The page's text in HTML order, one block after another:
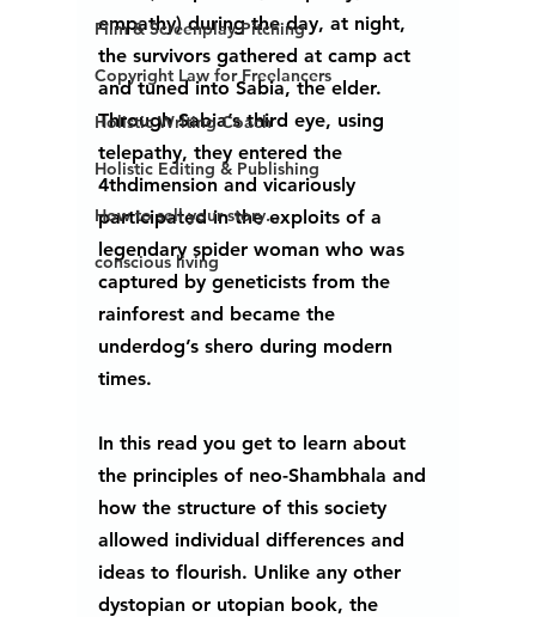
Film & Screenplay Pitching
Copyright Law for Freelancers
Holistic Writing Coach
Holistic Editing & Publishing
How to sell your story...
conscious living
empathy) during the day, at night,
the survivors gathered at camp act
and tuned into Sabia, the elder.
Through Sabia’s third eye, using
telepathy, they entered the
4thdimension and vicariously
participated in the exploits of a
legendary spider woman who was
captured by geneticists from the
rainforest and became the
underdog’s shero during modern
times.
In this read you get to learn about
the principles of neo-Shambhala and
how the structure of this society
allowed individual differences and
ideas to flourish. Unlike any other
dystopian or utopian book, the